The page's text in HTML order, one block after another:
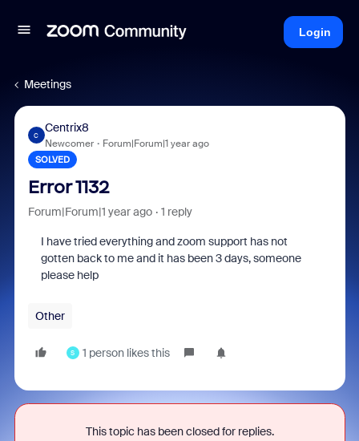
Login
Meetings
C
Centrix8
Newcomer Forum|Forum|1 year ago
SOLVED
Error 1132
Forum|Forum|1 year ago 1 reply
I have tried everything and zoom support has not
gotten back to me and it has been 3 days, someone
please help
Other
S 1 person likes this
This topic has been closed for replies.